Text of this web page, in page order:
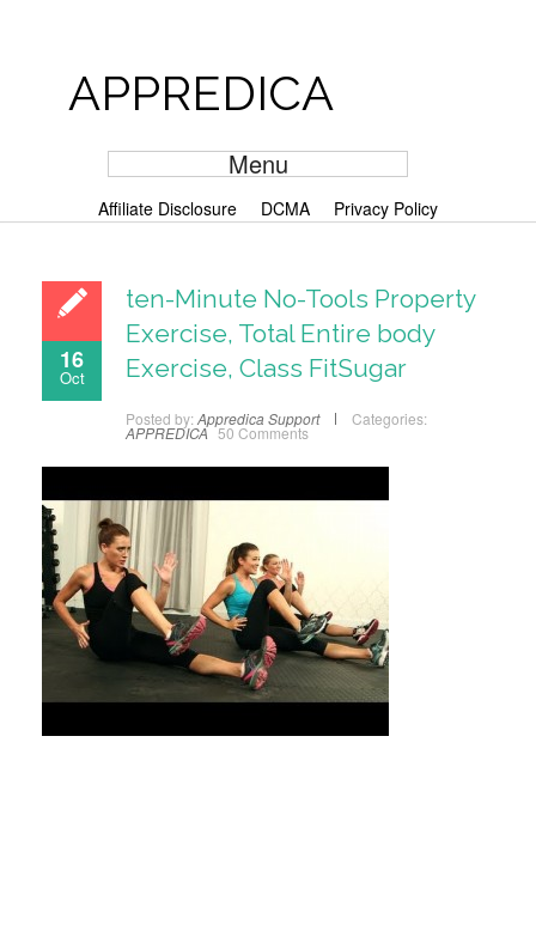
APPREDICA
Menu
Affiliate Disclosure DCMA Privacy Policy
16
Oct
ten-Minute No-Tools Property
Exercise, Total Entire body
Exercise, Class FitSugar
Posted by: Appredica Support Categories:
APPREDICA 50 Comments